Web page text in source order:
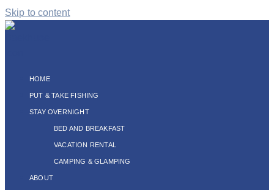
Skip to content
HOME
PUT & TAKE FISHING
STAY OVERNIGHT
BED AND BREAKFAST
VACATION RENTAL
CAMPING & GLAMPING
ABOUT